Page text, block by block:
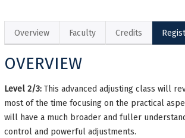
Overview Faculty Credits
OVERVIEW
Level 2/3: This advanced adjusting class will
most of the time focusing on the practical
will have a much broader and fuller
control and powerful adjustments.